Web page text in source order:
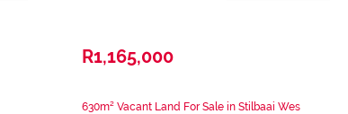
R1,165,000
630m² Vacant Land For Sale in Stilbaai Wes